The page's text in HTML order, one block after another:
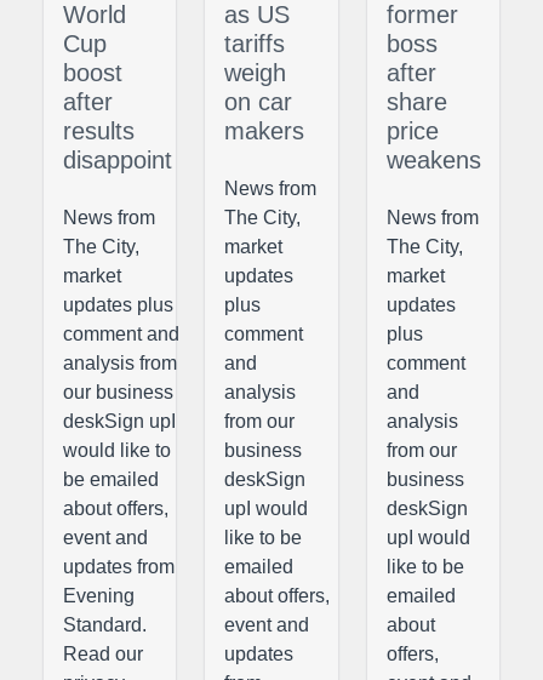
World
Cup
boost
after
results
disappoint
News from
The City,
market
updates plus
comment and
analysis from
our business
deskSign upI
would like to
be emailed
about offers,
event and
updates from
Evening
Standard.
Read our
as US
tariffs
weigh
on car
makers
News from
The City,
market
updates
plus
comment
and
analysis
from our
business
deskSign
upI would
like to be
emailed
about offers,
event and
updates
former
boss
after
share
price
weakens
News from
The City,
market
updates
plus
comment
and
analysis
from our
business
deskSign
upI would
like to be
emailed
about
offers,